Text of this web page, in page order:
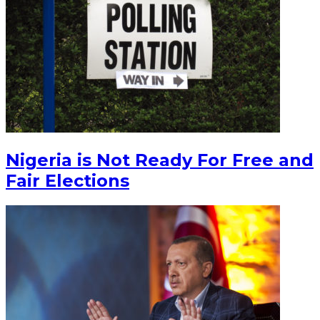
Nigeria is Not Ready For Free and
Fair Elections